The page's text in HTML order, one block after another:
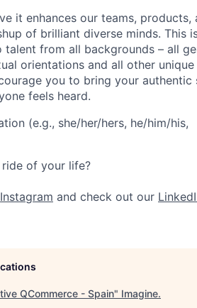
it enhances our teams, products,
of brilliant diverse minds. This
from all backgrounds – all
orientations and all other unique
you to bring your
feels heard.
(e.g., she/her/hers, he/him/his,
of your life?
Instagram and check out our
QCommerce - Spain" Imagine.